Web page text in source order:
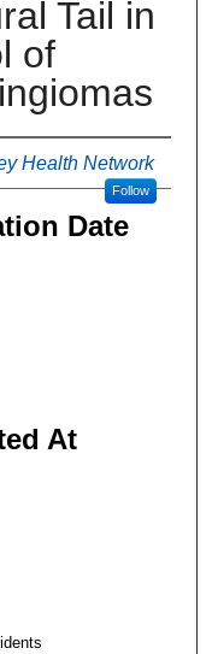
Tail in
of
Health Network
Follow
Date
At